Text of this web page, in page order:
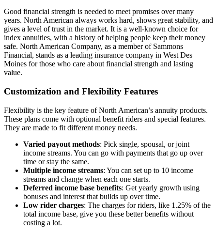
Good financial strength is needed to meet promises over many
years. North American always works hard, shows great stability, and
gives a level of trust in the market. It is a well-known choice for
index annuities, with a history of helping people keep their money
safe. North American Company, as a member of Sammons
Financial, stands as a leading insurance company in West Des
Moines for those who care about financial strength and lasting
value.
Customization and Flexibility Features
Flexibility is the key feature of North American’s annuity products.
These plans come with optional benefit riders and special features.
They are made to fit different money needs.
Varied payout methods: Pick single, spousal, or joint
income streams. You can go with payments that go up over
time or stay the same.
Multiple income streams: You can set up to 10 income
streams and change when each one starts.
Deferred income base benefits: Get yearly growth using
bonuses and interest that builds up over time.
Low rider charges: The charges for riders, like 1.25% of the
total income base, give you these better benefits without
costing a lot.